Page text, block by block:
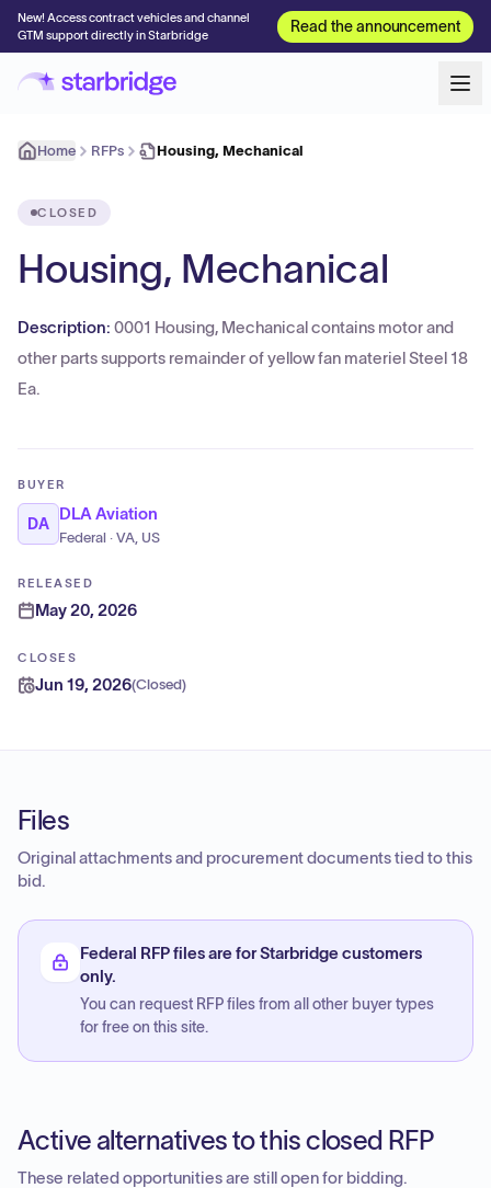
New! Access contract vehicles and channel
GTM support directly in Starbridge
Read the announcement
Home RFPs Housing, Mechanical
CLOSED
Housing, Mechanical
Description: 0001 Housing, Mechanical contains motor and
other parts supports remainder of yellow fan materiel Steel 18
Ea.
BUYER
DA
DLA Aviation
Federal · VA, US
RELEASED
May 20, 2026
CLOSES
Jun 19, 2026(Closed)
Files
Original attachments and procurement documents tied to this
bid.
Federal RFP files are for Starbridge customers
only.
You can request RFP files from all other buyer types
for free on this site.
Active alternatives to this closed RFP
These related opportunities are still open for bidding.